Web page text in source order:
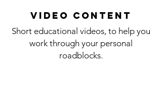
video content
Short educational videos, to help you
work through your personal
roadblocks.